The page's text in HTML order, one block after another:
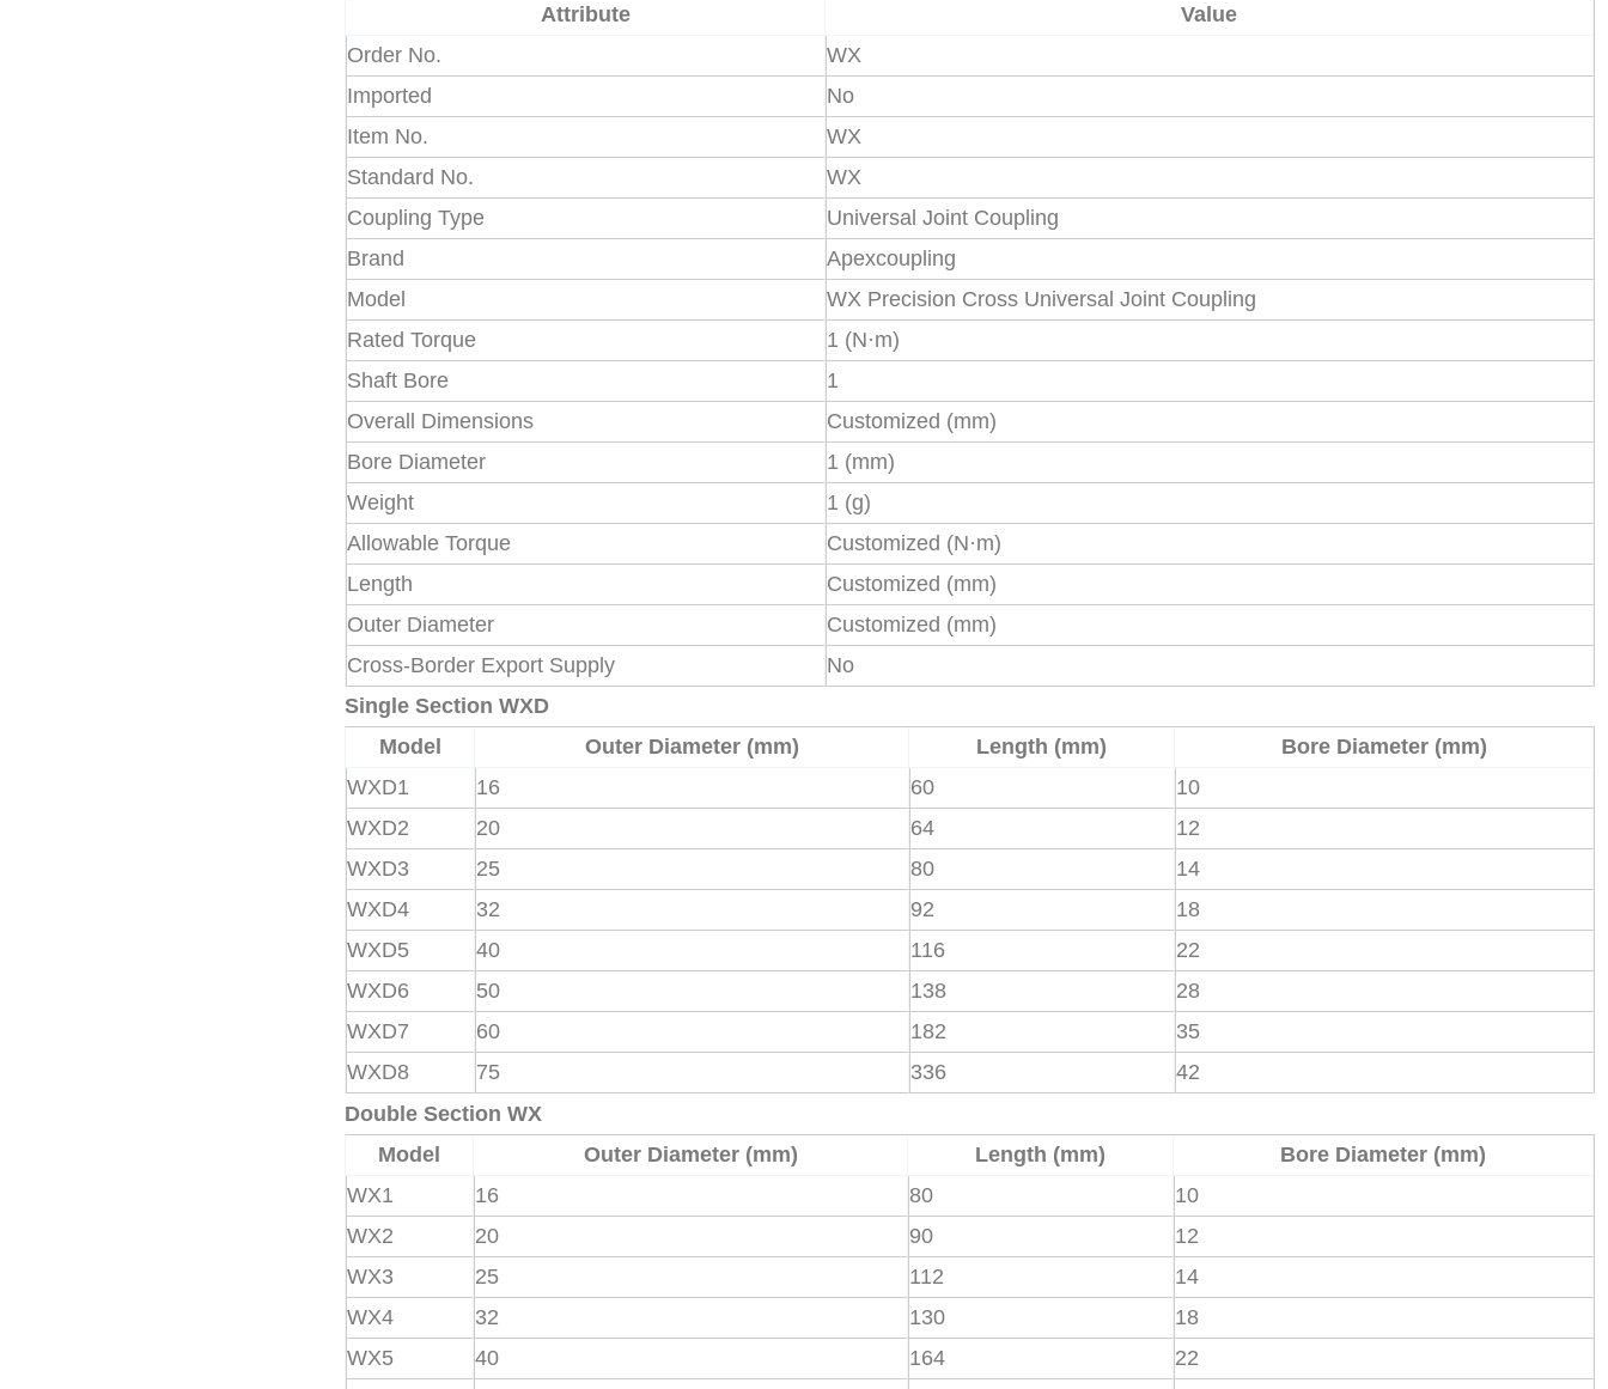
Attribute
Value
Order No.
WX
Imported
No
Item No.
WX
Standard No.
WX
Coupling Type
Universal Joint Coupling
Brand
Apexcoupling
Model
WX Precision Cross Universal Joint Coupling
Rated Torque
1 (N·m)
Shaft Bore
1
Overall Dimensions
Customized (mm)
Bore Diameter
1 (mm)
Weight
1 (g)
Allowable Torque
Customized (N·m)
Length
Customized (mm)
Outer Diameter
Customized (mm)
Cross-Border Export Supply
No
Single Section WXD
Model
Outer Diameter (mm) Length (mm)
Bore Diameter (mm)
WXD1
16 60
10
WXD2
20 64
12
WXD3
25 80
14
WXD4
32 92
18
WXD5
40 116
22
WXD6
50 138
28
WXD7
60 182
35
WXD8
75 336
42
Double Section WX
Model
Outer Diameter (mm) Length (mm)
Bore Diameter (mm)
WX1
16 80
10
WX2
20 90
12
WX3
25 112
14
WX4
32 130
18
WX5
40 164
22